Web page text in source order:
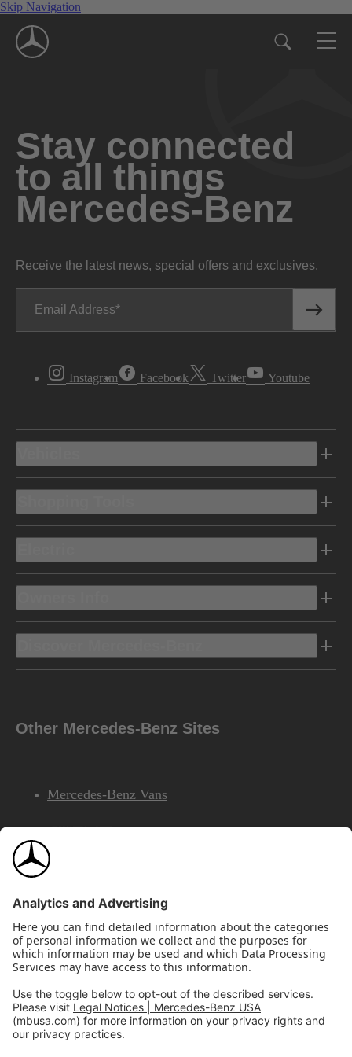
Skip Navigation
Stay connected
to all things
Mercedes-Benz
Receive the latest news, special offers and exclusives.
Email Address
Instagram Facebook Twitter Youtube
Other Mercedes-Benz Sites
Mercedes-Benz Vans
AMG
Mercedes-Benz Financial Services
©2026 Mercedes-Benz USA, LLCSite Map
Privacy & Legal NoticesCalifornia Legal Notice
Do Not Share or Sell My Personal Information
Disconnect Remote Access